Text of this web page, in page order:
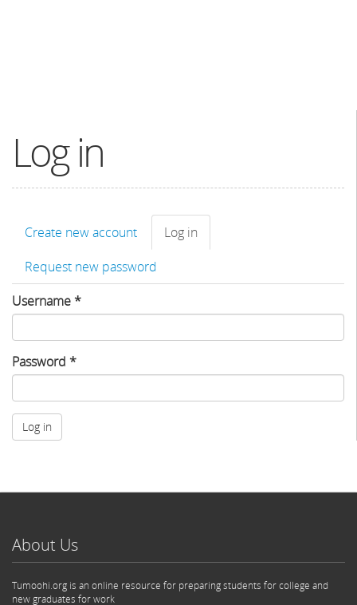
Log in
Primary
tabs
Create new account Log in
tab)
Request new password
Username*
Password *
Log in
About Us
Tumoohi.org is an online resource for preparing students for college and
new graduates for work